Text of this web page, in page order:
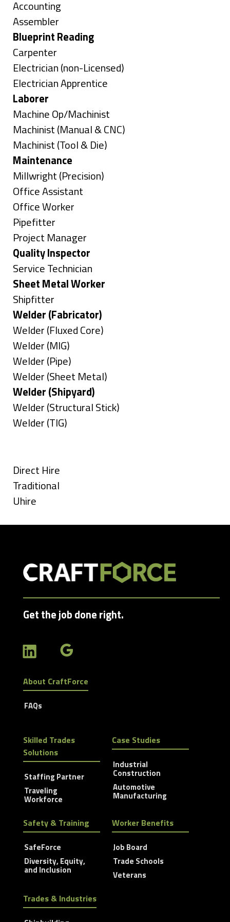
under
Show
jobs
filed
under
Accounting
Show
jobs
filed
under
Assembler
Hide
jobs
filed
under
Blueprint Reading
Show
jobs
filed
under
Carpenter
Show
jobs
filed
under
Electrician (non-Licensed)
Show
jobs
filed
under
Electrician Apprentice
Hide
jobs
filed
under
Laborer
Show
jobs
filed
under
Machine Op/Machinist
Show
jobs
filed
under
Machinist (Manual & CNC)
Show
jobs
filed
under
Machinist (Tool & Die)
Hide
jobs
filed
under
Maintenance
Show
jobs
filed
under
Millwright (Precision)
Show
jobs
filed
under
Office Assistant
Show
jobs
filed
under
Office Worker
Show
jobs
filed
under
Pipefitter
Show
jobs
filed
under
Project Manager
Hide
jobs
filed
under
Quality Inspector
Show
jobs
filed
under
Service Technician
Hide
jobs
filed
under
Sheet Metal Worker
Show
jobs
filed
under
Shipfitter
Hide
jobs
filed
under
Welder (Fabricator)
Show
jobs
filed
under
Welder (Fluxed Core)
Show
jobs
filed
under
Welder (MIG)
Show
jobs
filed
under
Welder (Pipe)
Show
jobs
filed
under
Welder (Sheet Metal)
Hide
jobs
filed
Welder (Shipyard)
Show
jobs
Welder (Structural Stick)
Show
under
Welder (TIG)
Show
jobs
filed
Direct Hire
Show
jobs
Traditional
Show
Uhire
Get the job done right.
About CraftForce
FAQs
Skilled Trades
Solutions
Staffing Partner
Traveling
Workforce
Case Studies
Industrial
Construction
Automotive
Manufacturing
Safety & Training
SafeForce
Diversity, Equity,
and Inclusion
Worker Benefits
Job Board
Trade Schools
Veterans
Trades & Industries